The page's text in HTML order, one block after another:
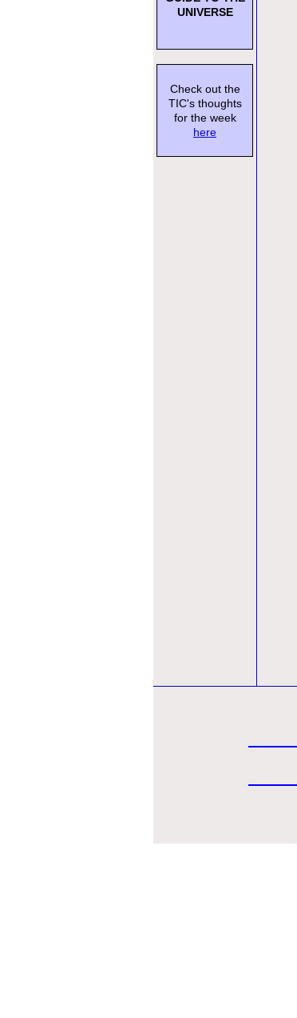
UNIVERSE
Check out the
TIC's thoughts
for the week
here